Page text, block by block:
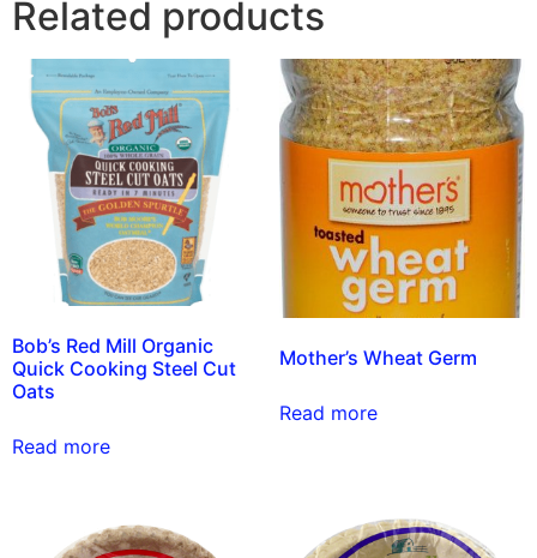
Related products
Bob’s Red Mill Organic
Quick Cooking Steel Cut
Oats
Read more
Mother’s Wheat Germ
Read more